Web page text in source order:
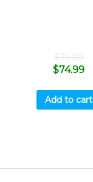
$75.00
$74.99
Add to cart